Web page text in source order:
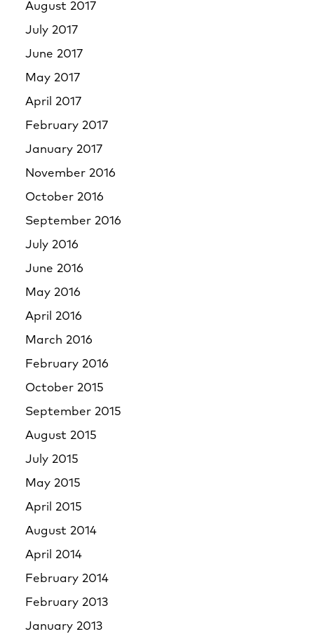
August 2017
July 2017
June 2017
May 2017
April 2017
February 2017
January 2017
November 2016
October 2016
September 2016
July 2016
June 2016
May 2016
April 2016
March 2016
February 2016
October 2015
September 2015
August 2015
July 2015
May 2015
April 2015
August 2014
April 2014
February 2014
February 2013
January 2013